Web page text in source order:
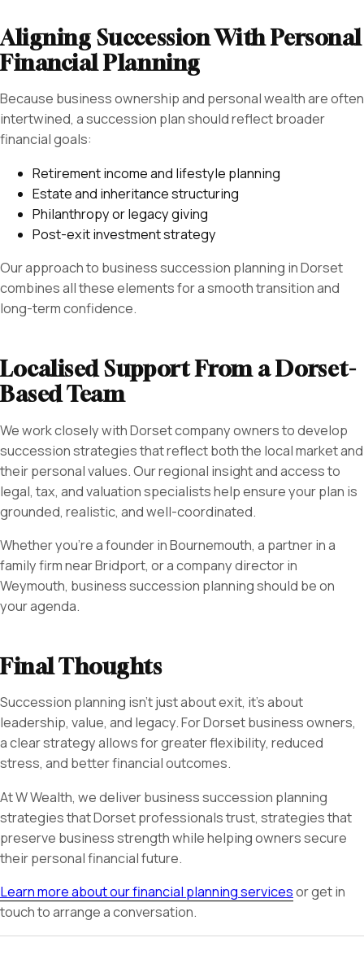
Aligning Succession With Personal
Financial Planning
Because business ownership and personal wealth are often
intertwined, a succession plan should reflect broader
financial goals:
Retirement income and lifestyle planning
Estate and inheritance structuring
Philanthropy or legacy giving
Post-exit investment strategy
Our approach to business succession planning in Dorset
combines all these elements for a smooth transition and
long-term confidence.
Localised Support From a Dorset-
Based Team
We work closely with Dorset company owners to develop
succession strategies that reflect both the local market and
their personal values. Our regional insight and access to
legal, tax, and valuation specialists help ensure your plan is
grounded, realistic, and well-coordinated.
Whether you’re a founder in Bournemouth, a partner in a
family firm near Bridport, or a company director in
Weymouth, business succession planning should be on
your agenda.
Final Thoughts
Succession planning isn’t just about exit, it’s about
leadership, value, and legacy. For Dorset business owners,
a clear strategy allows for greater flexibility, reduced
stress, and better financial outcomes.
At W Wealth, we deliver business succession planning
strategies that Dorset professionals trust, strategies that
preserve business strength while helping owners secure
their personal financial future.
Learn more about our financial planning servicesor get in
touch to arrange a conversation.